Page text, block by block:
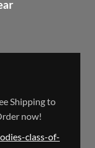
· 18 Mar
Website
might see an
Shipping to
now!
class-of-